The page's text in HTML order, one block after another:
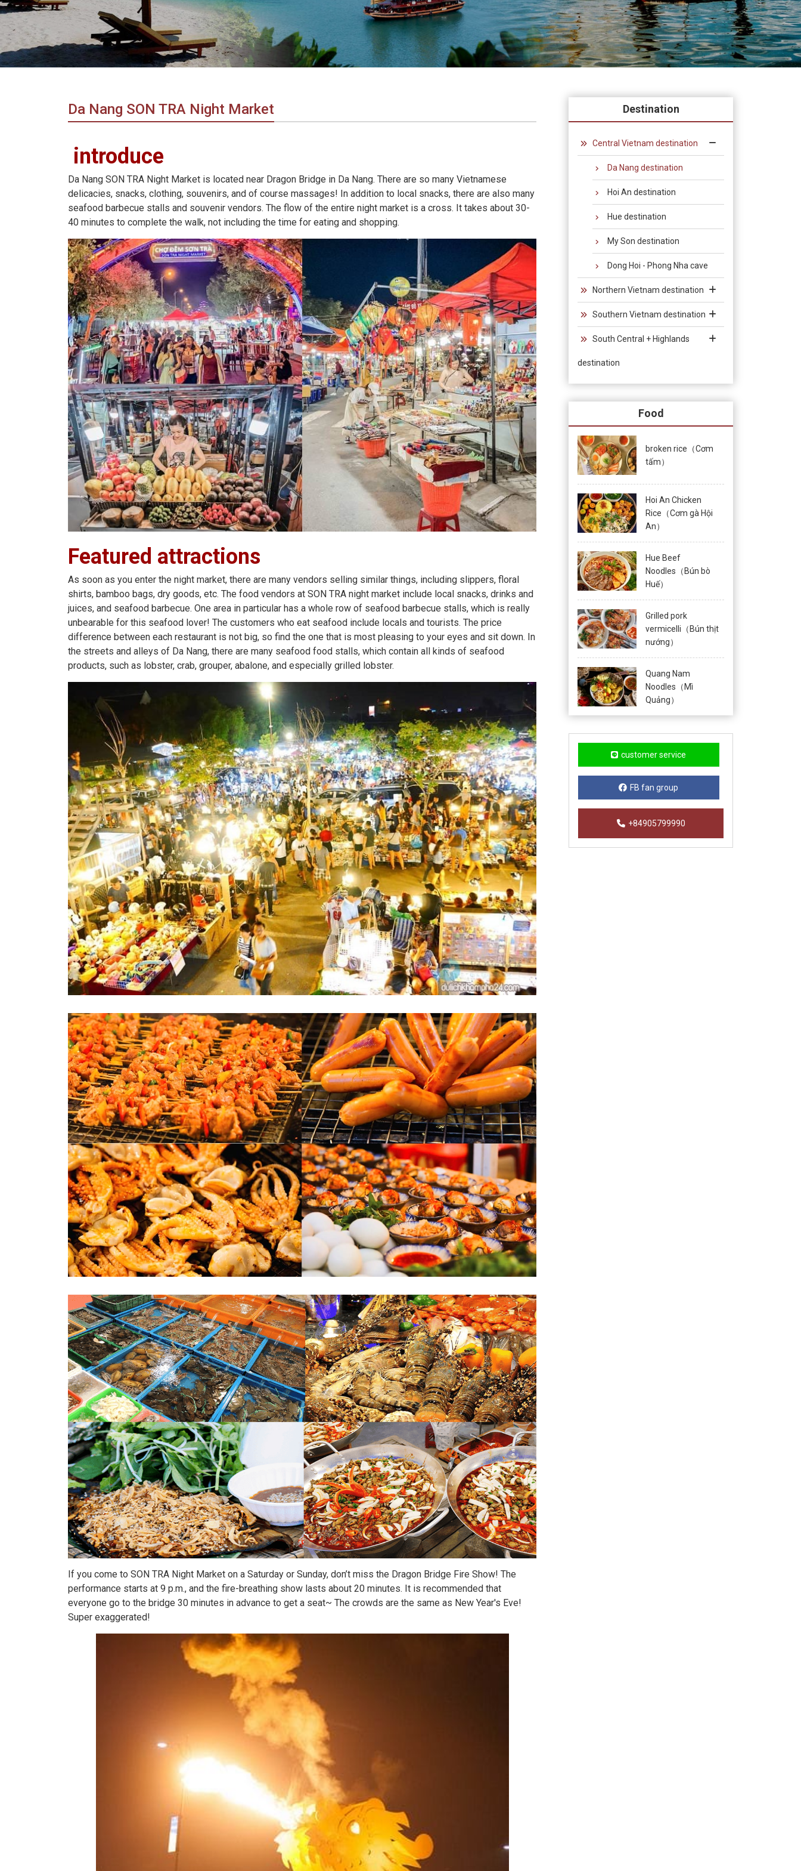
in
Vietnam!
Vietnam
LOCAL
Da Nang SON TRA Night Market
introduce
Da Nang SON TRA Night Market is located near Dragon Bridge in Da Nang. There are so many Vietnamese
delicacies, snacks, clothing, souvenirs, and of course massages! In addition to local snacks, there are also many
seafood barbecue stalls and souvenir vendors. The flow of the entire night market is a cross. It takes about 30-
40 minutes to complete the walk, not including the time for eating and shopping.
Featured attractions
As soon as you enter the night market, there are many vendors selling similar things, including slippers, floral
shirts, bamboo bags, dry goods, etc. The food vendors at SON TRA night market include local snacks, drinks and
juices, and seafood barbecue. One area in particular has a whole row of seafood barbecue stalls, which is really
unbearable for this seafood lover! The customers who eat seafood include locals and tourists. The price
difference between each restaurant is not big, so find the one that is most pleasing to your eyes and sit down. In
the streets and alleys of Da Nang, there are many seafood food stalls, which contain all kinds of seafood
products, such as lobster, crab, grouper, abalone, and especially grilled lobster.
If you come to SON TRA Night Market on a Saturday or Sunday, don’t miss the Dragon Bridge Fire Show! The
performance starts at 9 p.m., and the fire-breathing show lasts about 20 minutes. It is recommended that
everyone go to the bridge 30 minutes in advance to get a seat~ The crowds are the same as New Year's Eve!
Super exaggerated!
Destination
Central Vietnam destination
Da Nang destination
Hoi An destination
Hue destination
My Son destination
Dong Hoi - Phong Nha cave
Northern Vietnam destination
Southern Vietnam destination
South Central + Highlands
destination
Food
broken rice（Cơm
tấm）
Hoi An Chicken
Rice（Cơm gà Hội
An）
Hue Beef
Noodles（Bún bò
Huế）
Grilled pork
vermicelli（Bún thịt
nướng）
Quang Nam
Noodles（Mì
Quảng）
customer service
FB fan group
+84905799990